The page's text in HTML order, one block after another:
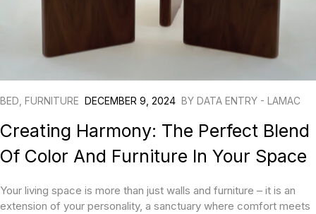
BED FURNITURE DECEMBER 9, 2024 BY DATA ENTRY - LAMAC
Creating Harmony: The Perfect Blend
Of Color And Furniture In Your Space
Your living space is more than just walls and furniture – it is an
extension of your personality, a sanctuary where comfort meets